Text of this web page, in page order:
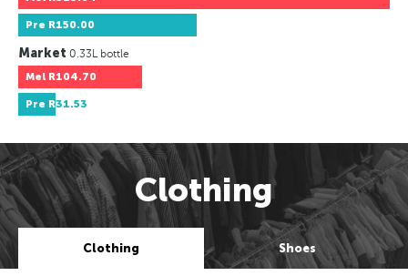
Pre R150.00
Market 0.33L bottle
Mel R104.70
Pre R31.53
Clothing
Clothing Shoes